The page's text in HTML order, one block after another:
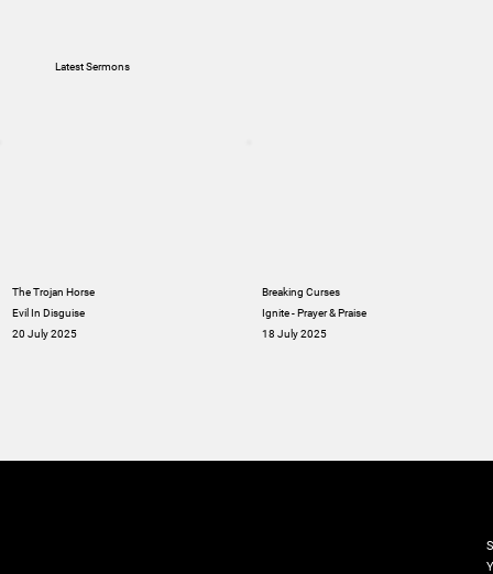
Latest Sermons
The Trojan Horse
Evil In Disguise
20 July 2025
Breaking Curses
Ignite - Prayer & Praise
18 July 2025